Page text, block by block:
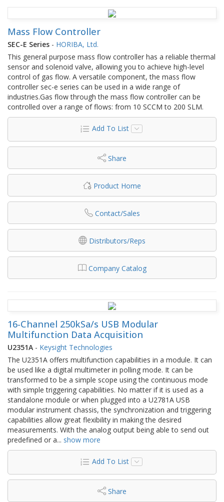
Mass Flow Controller
SEC-E Series - HORIBA, Ltd.
This general purpose mass flow controller has a reliable thermal
sensor and solenoid valve, allowing you to achieve high-level
control of gas flow. A versatile component, the mass flow
controller sec-e series can be used in a wide range of
industries.Gas flow through the mass flow controller can be
controlled over a range of flows: from 10 SCCM to 200 SLM.
Add To List
Share
Product Home
Contact/Sales
Distributors/Reps
Company Catalog
16-Channel 250kSa/s USB Modular
Multifunction Data Acquisition
U2351A - Keysight Technologies
The U2351A offers multifunction capabilities in a module. It can
be used like a digital multimeter in polling mode. It can be
transformed to be a simple scope using the continuous mode
with simple triggering capabilities. No matter if it is used as a
standalone module or when plugged into a U2781A USB
modular instrument chassis, the synchronization and triggering
capabilities allow great flexibility in making the desired
measurements. With the analog output being able to send out
predefined or a... show more
Add To List
Share